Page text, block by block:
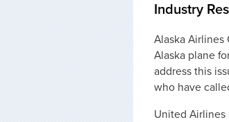
Industry
Alaska Airlines
Alaska plane
address this
who have
United Airlines